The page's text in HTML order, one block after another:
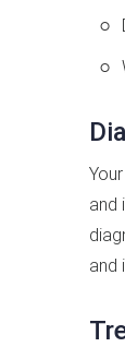
and
and